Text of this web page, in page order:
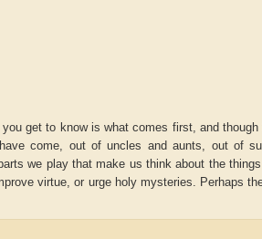
get to know is what comes first, and though
come, out of uncles and aunts, out of
we play that make us think about the
virtue, or urge holy mysteries. Perhaps